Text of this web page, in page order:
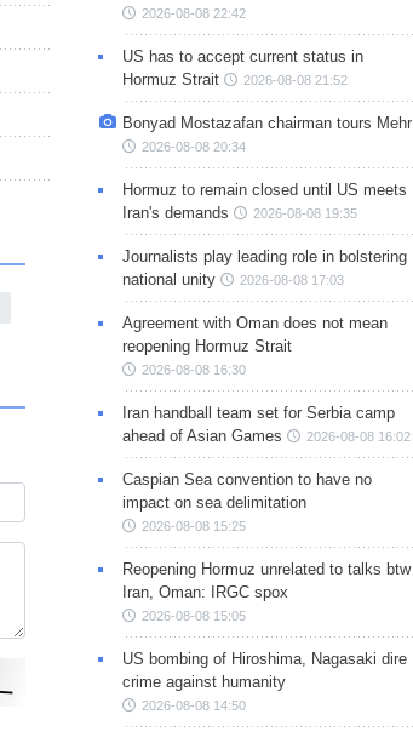
2026-08-08 22:42
US has to accept current status in
Hormuz Strait
2026-08-08 21:52
Bonyad Mostazafan chairman tours Mehr
2026-08-08 20:34
Hormuz to remain closed until US meets
Iran's demands
2026-08-08 19:35
Journalists play leading role in bolstering
national unity
2026-08-08 17:03
Agreement with Oman does not mean
reopening Hormuz Strait
2026-08-08 16:30
Iran handball team set for Serbia camp
ahead of Asian Games
2026-08-08 16:02
Caspian Sea convention to have no
impact on sea delimitation
2026-08-08 15:25
Reopening Hormuz unrelated to talks btw
Iran, Oman: IRGC spox
2026-08-08 15:05
US bombing of Hiroshima, Nagasaki dire
crime against humanity
2026-08-08 14:50